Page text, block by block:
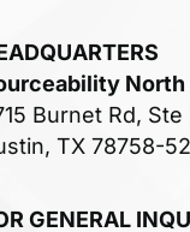
North
Burnet Rd, Ste
TX 78758-
GENERAL